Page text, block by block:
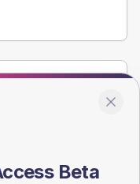
from the NDA
Beta